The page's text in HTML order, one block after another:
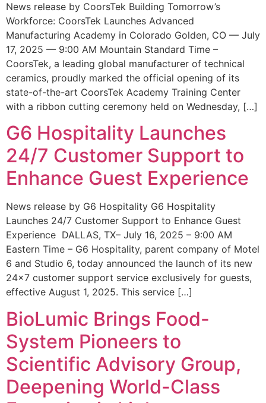
News release by CoorsTek Building Tomorrow’s
Workforce: CoorsTek Launches Advanced
Manufacturing Academy in Colorado Golden, CO — July
17, 2025 — 9:00 AM Mountain Standard Time –
CoorsTek, a leading global manufacturer of technical
ceramics, proudly marked the official opening of its
state-of-the-art CoorsTek Academy Training Center
with a ribbon cutting ceremony held on Wednesday, […]
G6 Hospitality Launches
24/7 Customer Support to
Enhance Guest Experience
News release by G6 Hospitality G6 Hospitality
Launches 24/7 Customer Support to Enhance Guest
Experience DALLAS, TX– July 16, 2025 – 9:00 AM
Eastern Time – G6 Hospitality, parent company of Motel
6 and Studio 6, today announced the launch of its new
24×7 customer support service exclusively for guests,
effective August 1, 2025. This service […]
BioLumic Brings Food-
System Pioneers to
Scientific Advisory Group,
Deepening World-Class